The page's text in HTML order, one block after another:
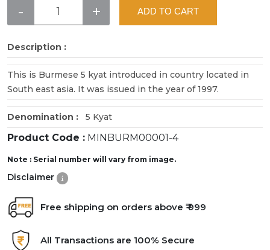
- + ADD TO CART
Description :
This is Burmese 5 kyat introduced in country located in
South east asia. It was issued in the year of 1997.
Denomination : 5 Kyat
Product Code : MINBURM00001-4
Note : Serial number will vary from image.
Disclaimer
Free shipping on orders above ₹ 999
All Transactions are 100% Secure